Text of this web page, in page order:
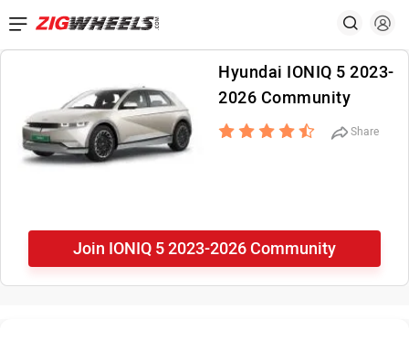
Hyundai IONIQ 5 2023-
2026 Community
Share
Join IONIQ 5 2023-2026 Community